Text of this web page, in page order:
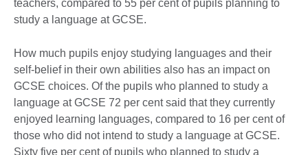
teachers, compared to 55 per cent of pupils planning to
study a language at GCSE.
How much pupils enjoy studying languages and their
self-belief in their own abilities also has an impact on
GCSE choices. Of the pupils who planned to study a
language at GCSE 72 per cent said that they currently
enjoyed learning languages, compared to 16 per cent of
those who did not intend to study a language at GCSE.
Sixty five per cent of pupils who planned to study a